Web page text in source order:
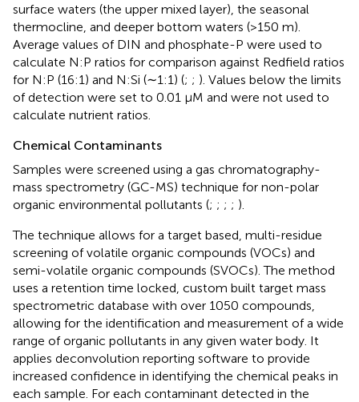
surface waters (the upper mixed layer), the seasonal
thermocline, and deeper bottom waters (>150 m).
Average values of DIN and phosphate-P were used to
calculate N:P ratios for comparison against Redfield ratios
for N:P (16:1) and N:Si (∼1:1) (; ; ). Values below the limits
of detection were set to 0.01 μM and were not used to
calculate nutrient ratios.
Chemical Contaminants
Samples were screened using a gas chromatography-
mass spectrometry (GC-MS) technique for non-polar
organic environmental pollutants (; ; ; ; ).
The technique allows for a target based, multi-residue
screening of volatile organic compounds (VOCs) and
semi-volatile organic compounds (SVOCs). The method
uses a retention time locked, custom built target mass
spectrometric database with over 1050 compounds,
allowing for the identification and measurement of a wide
range of organic pollutants in any given water body. It
applies deconvolution reporting software to provide
increased confidence in identifying the chemical peaks in
each sample. For each contaminant detected in the